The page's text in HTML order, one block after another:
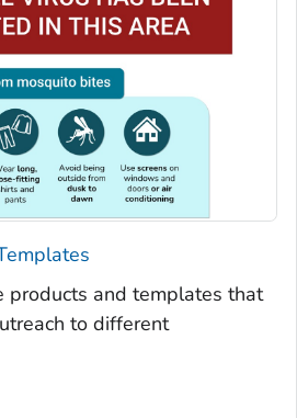
products and templates that
to different